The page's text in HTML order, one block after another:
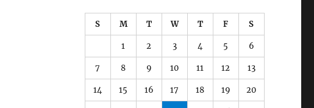
S M T W T F S
1 2 3 4 5 6
7 8 9 10 11 12 13
14 15 16 17 18 19 20